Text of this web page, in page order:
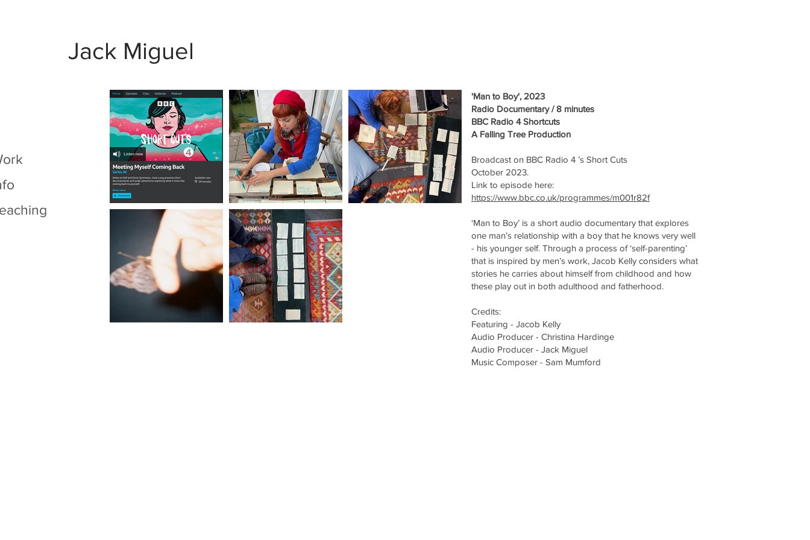
Jack Miguel
'Man to Boy', 2023
Radio Documentary / 8 minutes
BBC Radio 4 Shortcuts
A Falling Tree Production
Broadcast on BBC Radio 4 ’s Short Cuts
October 2023.
Link to episode here:
https://www.bbc.co.uk/programmes/m001r82f
‘Man to Boy’ is a short audio documentary that explores
one man’s relationship with a boy that he knows very well
- his younger self. Through a process of ‘self-parenting’
that is inspired by men’s work, Jacob Kelly considers what
stories he carries about himself from childhood and how
these play out in both adulthood and fatherhood.
Credits:
Featuring - Jacob Kelly
Audio Producer - Christina Hardinge
Audio Producer - Jack Miguel
Music Composer - Sam Mumford